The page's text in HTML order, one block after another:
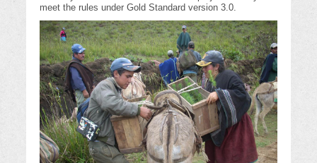
meet the rules under Gold Standard version 3.0.